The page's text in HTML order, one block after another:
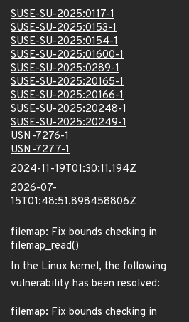
SUSE-SU-2025:0117-1
SUSE-SU-2025:0153-1
SUSE-SU-2025:0154-1
SUSE-SU-2025:01600-1
SUSE-SU-2025:0289-1
SUSE-SU-2025:20165-1
SUSE-SU-2025:20166-1
SUSE-SU-2025:20248-1
SUSE-SU-2025:20249-1
USN-7276-1
USN-7277-1
2024-11-19T01:30:11.194Z
2026-07-
15T01:48:51.898458806Z
filemap: Fix bounds checking in
filemap_read()
In the Linux kernel, the following
vulnerability has been resolved:
filemap: Fix bounds checking in